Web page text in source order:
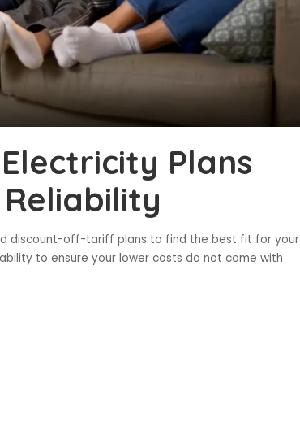
Plans
discount-off-tariff plans to find the best fit for your
to ensure your lower costs do not come with